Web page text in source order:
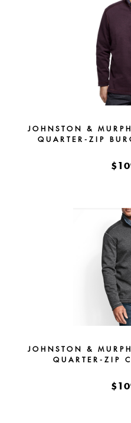
JOHNSTON &
QUARTER-ZIP
JOHNSTON &
QUARTER-ZIP